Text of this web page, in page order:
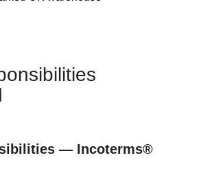
— Incoterms®